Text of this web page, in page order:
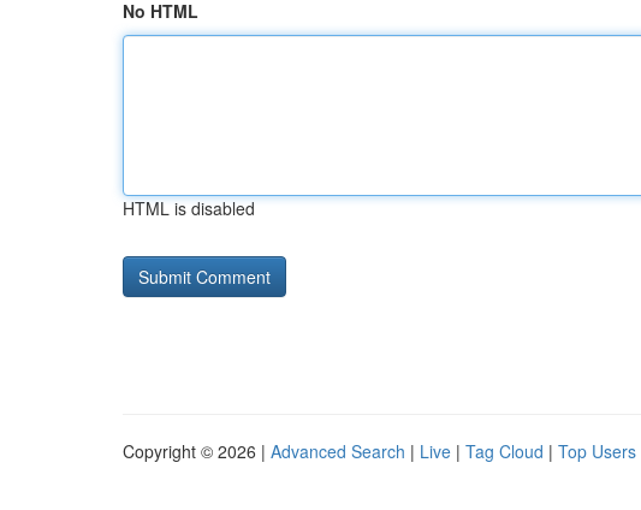
No HTML
HTML is disabled
Copyright © 2026 | Advanced Search | Live | Tag Cloud | Top Users